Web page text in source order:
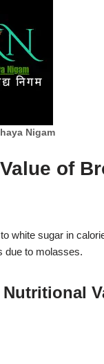
Nigam
of
white sugar in
due to molasses.